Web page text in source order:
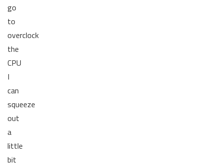
go
to
overclock
the
CPU
I
can
squeeze
out
a
little
bit